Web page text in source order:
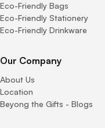
Eco-Friendly Bags
Eco-Friendly Stationery
Eco-Friendly Drinkware
Our Company
About Us
Location
Beyong the Gifts - Blogs